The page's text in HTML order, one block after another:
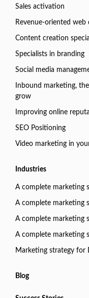
Sales activation
Revenue-oriented web
Content creation
Specialists in branding
Social media
Inbound marketing,
grow
Improving online
SEO Positioning
Video marketing in
Industries
A complete marketing
A complete marketing
A complete marketing
A complete marketing
Marketing strategy for
Blog